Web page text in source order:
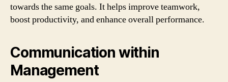
towards the same goals. It helps improve teamwork,
boost productivity, and enhance overall performance.
Communication within
Management